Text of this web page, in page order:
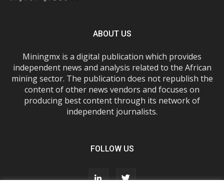
ABOUT US
Miningmx is a digital publication which provides
independent news and analysis related to the African
mining sector. The publication does not republish the
content of other news vendors and focuses on
producing best content through its network of
independent journalists.
FOLLOW US